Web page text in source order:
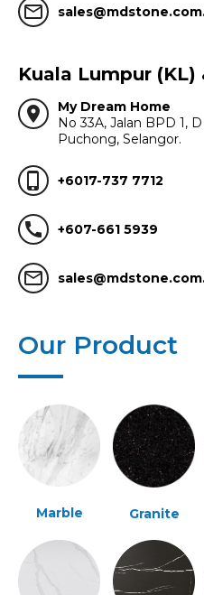
mail_outline
Kuala Lumpur (KL)
location_on
My Dream Home
No 33A, Jalan BPD 1,
Puchong, Selangor.
phone_iphone +6017-737 7712
call +607-661 5939
mail_outline
Our Product
Marble Granite